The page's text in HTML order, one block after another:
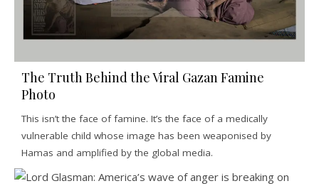
The Truth Behind the Viral Gazan Famine
Photo
This isn’t the face of famine. It’s the face of a medically
vulnerable child whose image has been weaponised by
Hamas and amplified by the global media.